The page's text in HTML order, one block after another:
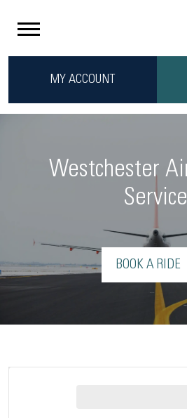
MY ACCOUNT
Westchester
Service
BOOK A RIDE